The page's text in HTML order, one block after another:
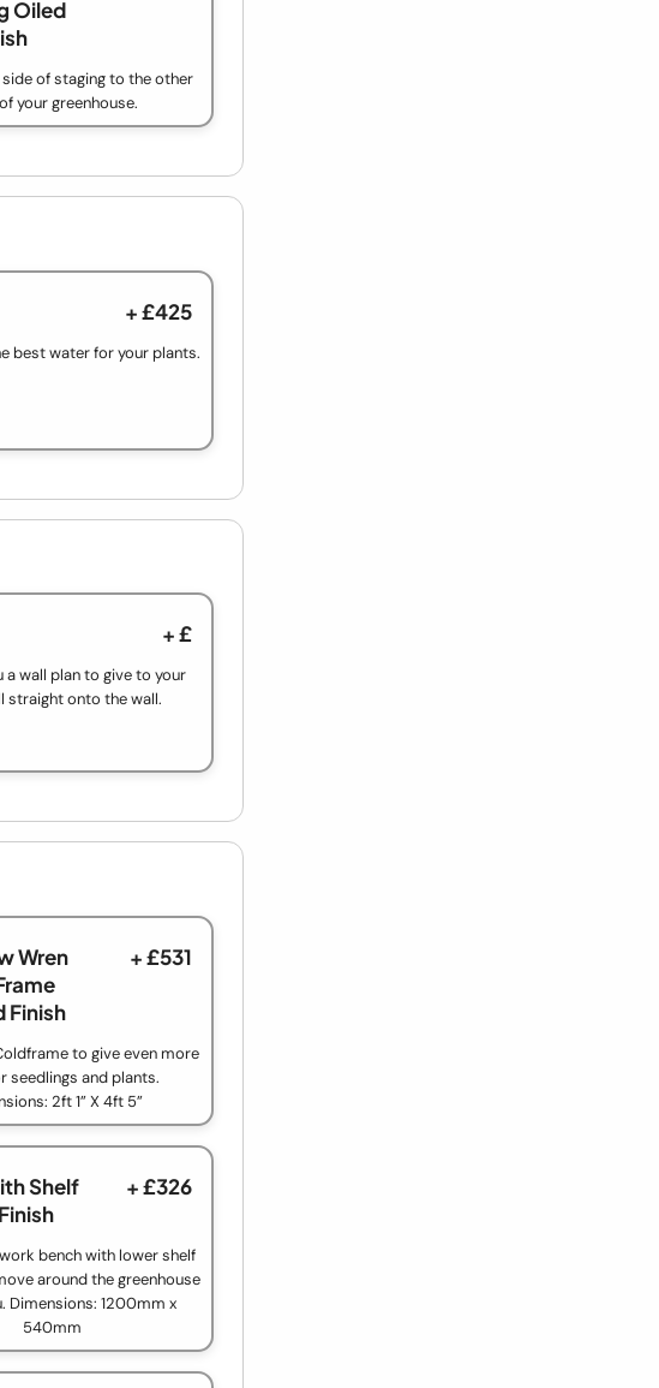
Oiled
of staging to the other
your greenhouse.
+ £425
best water for your plants.
+ £
wall plan to give to your
straight onto the wall.
Wren
Finish
+ £531
to give even more
seedlings and plants.
2ft 1” X 4ft 5”
Shelf
+ £326
bench with lower shelf
around the greenhouse
Dimensions: 1200mm x
540mm